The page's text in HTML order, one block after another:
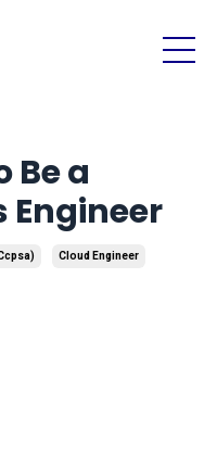
Be a
Engineer
Cloud Engineer